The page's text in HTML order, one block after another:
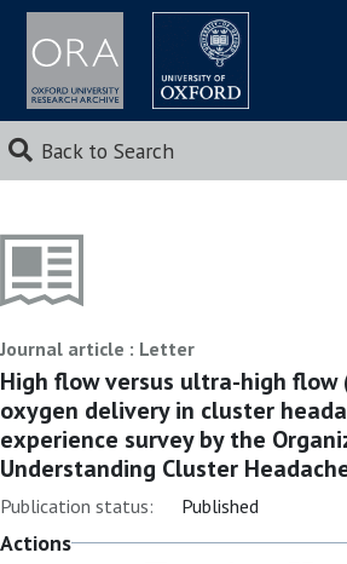
Back to Search
Journal article : Letter
High flow versus ultra-high flow
oxygen delivery in cluster
experience survey by the
Understanding Cluster
Publication status: Published
Actions